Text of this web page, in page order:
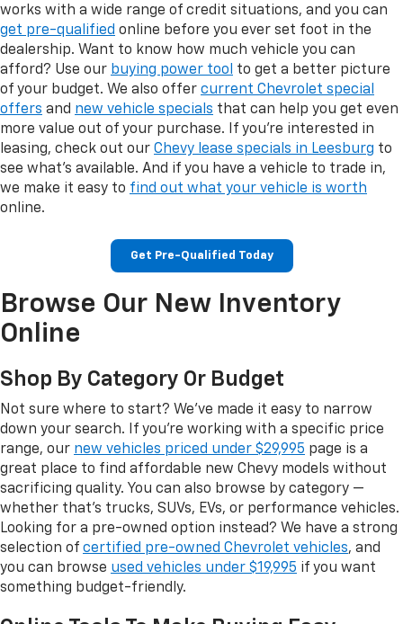
works with a wide range of credit situations, and you can
get pre-qualified online before you ever set foot in the
dealership. Want to know how much vehicle you can
afford? Use our buying power tool to get a better picture
of your budget. We also offer current Chevrolet special
offers and new vehicle specials that can help you get even
more value out of your purchase. If you're interested in
leasing, check out our Chevy lease specials in Leesburg to
see what's available. And if you have a vehicle to trade in,
we make it easy to find out what your vehicle is worth
online.
Get Pre-Qualified Today
Browse Our New Inventory
Online
Shop By Category Or Budget
Not sure where to start? We've made it easy to narrow
down your search. If you're working with a specific price
range, our new vehicles priced under $29,995 page is a
great place to find affordable new Chevy models without
sacrificing quality. You can also browse by category —
whether that's trucks, SUVs, EVs, or performance vehicles.
Looking for a pre-owned option instead? We have a strong
selection of certified pre-owned Chevrolet vehicles, and
you can browse used vehicles under $19,995 if you want
something budget-friendly.